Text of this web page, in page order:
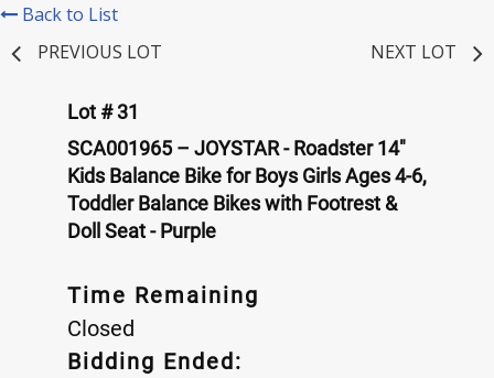
Back to List
PREVIOUS LOT
NEXT LOT
Lot # 31
SCA001965 – JOYSTAR - Roadster 14"
Kids Balance Bike for Boys Girls Ages 4-6,
Toddler Balance Bikes with Footrest &
Doll Seat - Purple
Time Remaining
Closed
Bidding Ended: